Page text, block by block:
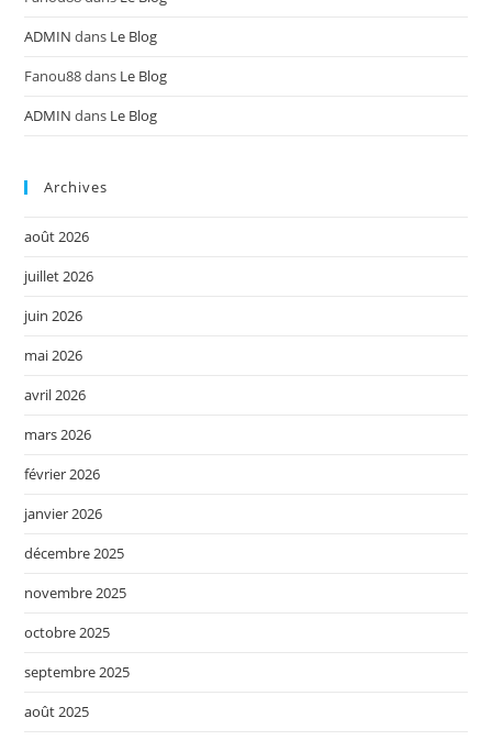
ADMIN dans Le Blog
Fanou88dans Le Blog
ADMIN dans Le Blog
Archives
août 2026
juillet 2026
juin 2026
mai 2026
avril 2026
mars 2026
février 2026
janvier 2026
décembre 2025
novembre 2025
octobre 2025
septembre 2025
août 2025